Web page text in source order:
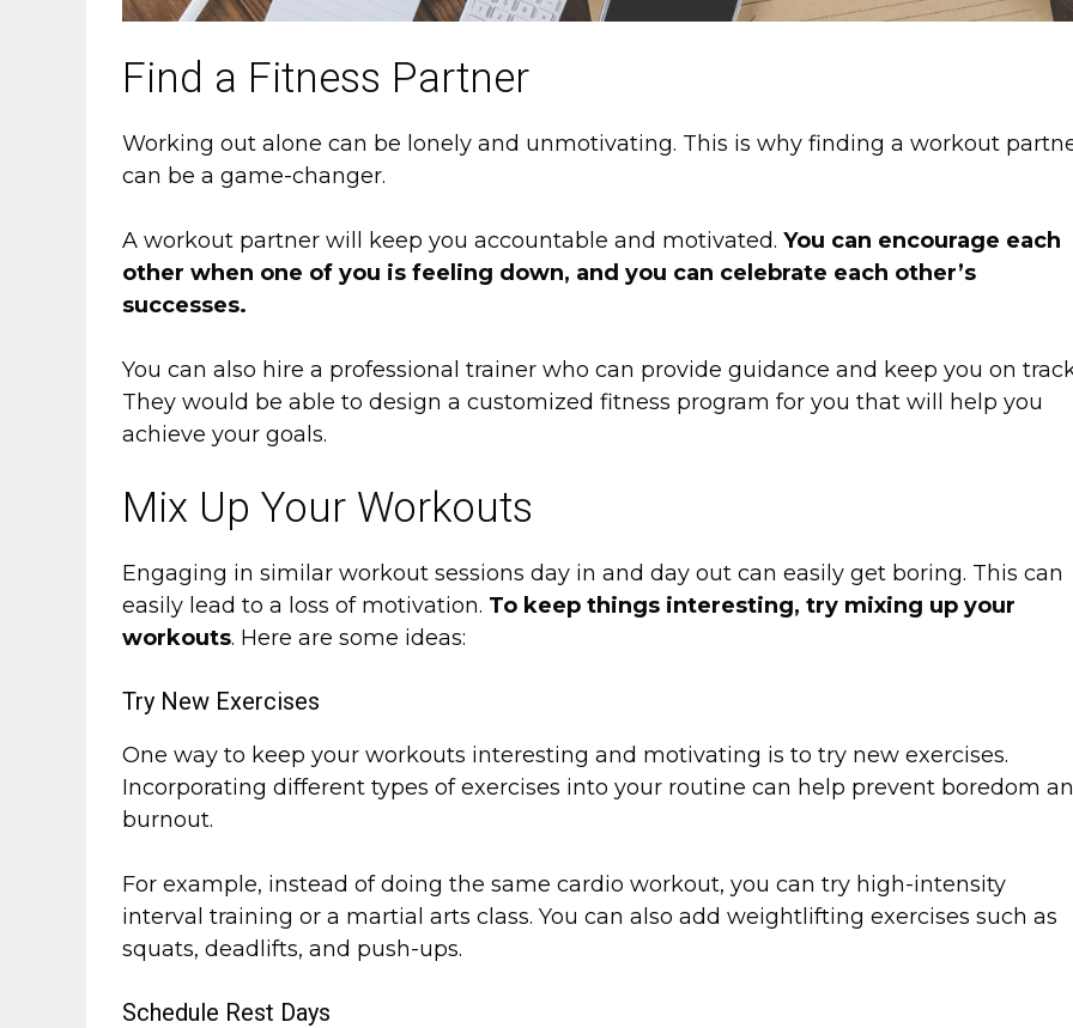
Find a Fitness Partner
Working out alone can be lonely and unmotivating. This is why finding a workout
can be a game-changer.
A workout partner will keep you accountable and motivated. You can encourage each
other when one of you is feeling down, and you can celebrate each other’s
successes.
You can also hire a professional trainer who can provide guidance and keep you on
They would be able to design a customized fitness program for you that will help you
achieve your goals.
Mix Up Your Workouts
Engaging in similar workout sessions day in and day out can easily get boring. This can
easily lead to a loss of motivation. To keep things interesting, try mixing up your
workouts. Here are some ideas:
Try New Exercises
One way to keep your workouts interesting and motivating is to try new exercises.
Incorporating different types of exercises into your routine can help prevent boredom
burnout.
For example, instead of doing the same cardio workout, you can try high-intensity
interval training or a martial arts class. You can also add weightlifting exercises such as
squats, deadlifts, and push-ups.
Schedule Rest Days